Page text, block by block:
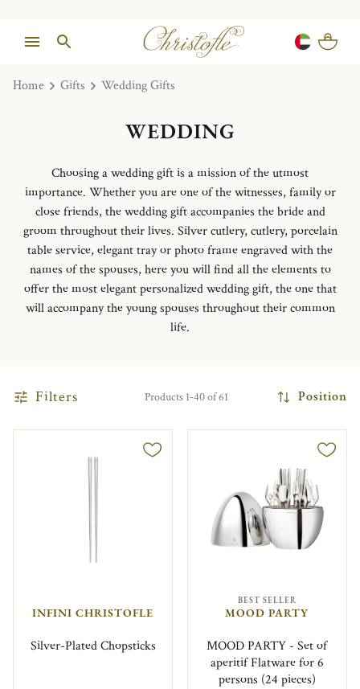
Home Gifts Wedding Gifts
WEDDING
Choosing a wedding gift is a mission of the utmost
importance. Whether you are one of the witnesses, family or
close friends, the wedding gift accompanies the bride and
groom throughout their lives. Silver cutlery, cutlery, porcelain
table service, elegant tray or photo frame engraved with the
names of the spouses, here you will find all the elements to
offer the most elegant personalized wedding gift, the one that
will accompany the young spouses throughout their common
life.
Filters Products 1-40 of 61 Position
INFINI CHRISTOFLE
Silver-Plated Chopsticks
BEST SELLER
MOOD PARTY
MOOD PARTY - Set of
aperitif Flatware for 6
persons (24 pieces)